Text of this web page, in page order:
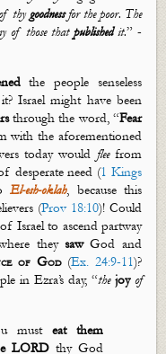
thygoodnessfor the poor. The
of those that publishedit.” -
the people senseless
Israel might have been
sthrough the word, “Fear
with the aforementioned
today would fleefrom
desperate need (1 Kings
El-esh-oklah, because this
(Prov 18:10)! Could
Israel to ascend partway
theysawGod and
of God(Ex. 24:9-11)?
in Ezra’s day, “the joyof
must eat them
LORD thy God